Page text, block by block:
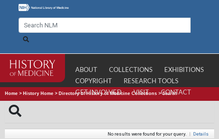
ABOUT COLLECTIONS
EXHIBITIONS
COPYRIGHT
RESEARCH TOOLS
GET INVOLVED
VISIT CONTACT
Home > History Home > Directory of History of Medicine Collections >Search
No results were found for your query. | Details